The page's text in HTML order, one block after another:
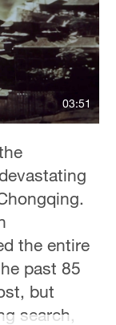
03:51
the entire
past 85
but
search,